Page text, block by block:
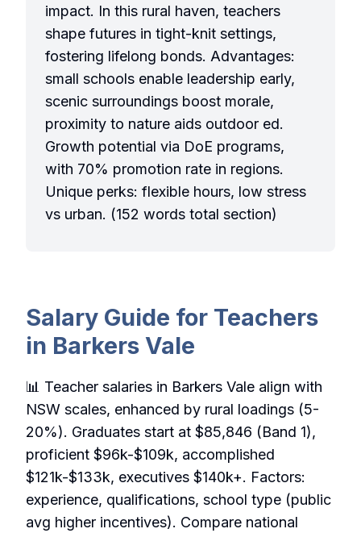
impact. In this rural haven, teachers
shape futures in tight-knit settings,
fostering lifelong bonds. Advantages:
small schools enable leadership early,
scenic surroundings boost morale,
proximity to nature aids outdoor ed.
Growth potential via DoE programs,
with 70% promotion rate in regions.
Unique perks: flexible hours, low stress
vs urban. (152 words total section)
Salary Guide for Teachers
in Barkers Vale
📊 Teacher salaries in Barkers Vale align with
NSW scales, enhanced by rural loadings (5-
20%). Graduates start at $85,846 (Band 1),
proficient $96k-$109k, accomplished
$121k-$133k, executives $140k+. Factors:
experience, qualifications, school type (public
avg higher incentives). Compare national